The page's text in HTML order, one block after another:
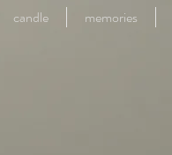
candle memories